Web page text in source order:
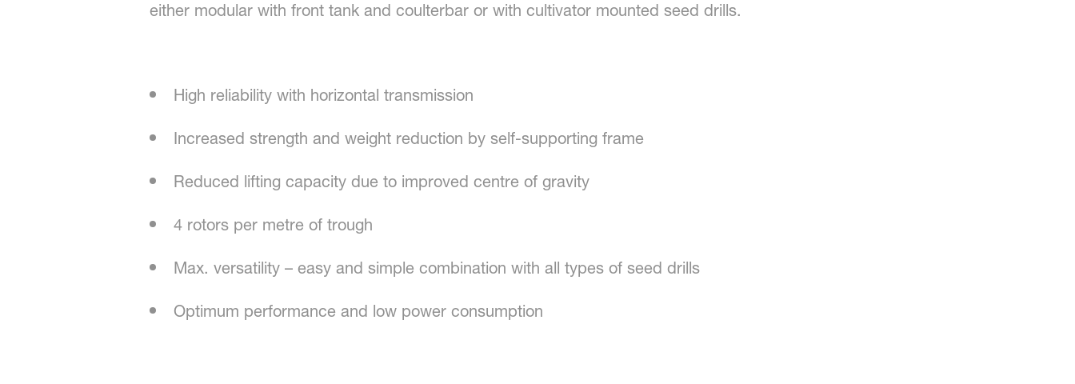
either modular with front tank and coulterbar or with cultivator mounted seed drills.
High reliability with horizontal transmission
Increased strength and weight reduction by self-supporting frame
Reduced lifting capacity due to improved centre of gravity
4 rotors per metre of trough
Max. versatility – easy and simple combination with all types of seed drills
Optimum performance and low power consumption